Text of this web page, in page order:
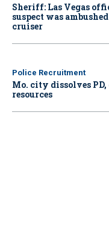
Sheriff: Las Vegas
suspect was
cruiser
Police Recruitment
Mo. city dissolves
resources